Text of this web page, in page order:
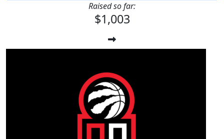
Raised so far:
$1,003